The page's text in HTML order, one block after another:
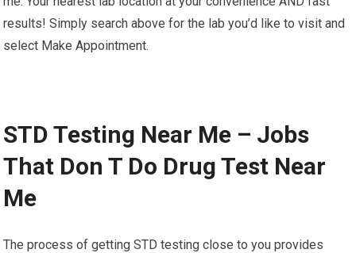
results! Simply search above for the lab you’d like to visit and
select Make Appointment.
STD Testing Near Me – Jobs
That Don T Do Drug Test Near
Me
The process of getting STD testing close to you provides